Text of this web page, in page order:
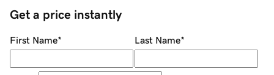
Get a price instantly
First Name* Last Name*